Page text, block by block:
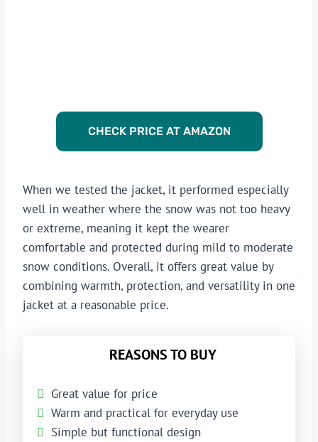
CHECK PRICE AT AMAZON
When we tested the jacket, it performed especially
well in weather where the snow was not too heavy
or extreme, meaning it kept the wearer
comfortable and protected during mild to moderate
snow conditions. Overall, it offers great value by
combining warmth, protection, and versatility in one
jacket at a reasonable price.
REASONS TO BUY
Great value for price
Warm and practical for everyday use
Simple but functional design